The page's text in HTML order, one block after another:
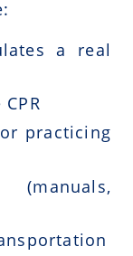
a real
practicing
(manuals,